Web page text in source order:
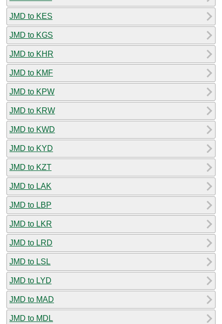
JMD to KES
JMD to KGS
JMD to KHR
JMD to KMF
JMD to KPW
JMD to KRW
JMD to KWD
JMD to KYD
JMD to KZT
JMD to LAK
JMD to LBP
JMD to LKR
JMD to LRD
JMD to LSL
JMD to LYD
JMD to MAD
JMD to MDL